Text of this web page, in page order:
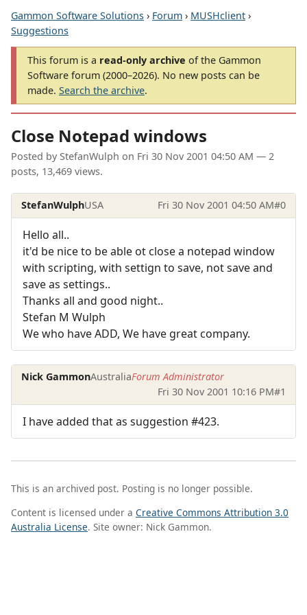
Gammon Software Solutions › Forum › MUSHclient ›
Suggestions
This forum is a read-only archive of the Gammon
Software forum (2000–2026). No new posts can be
made. Search the archive.
Close Notepad windows
Posted by StefanWulph on Fri 30 Nov 2001 04:50 AM — 2
posts, 13,469 views.
StefanWulphUSA Fri 30 Nov 2001 04:50 AM#0
Hello all..
it'd be nice to be able ot close a notepad window
with scripting, with settign to save, not save and
save as settings..
Thanks all and good night..
Stefan M Wulph
We who have ADD, We have great company.
Nick GammonAustraliaForum Administrator
Fri 30 Nov 2001 10:16 PM#1
I have added that as suggestion #423.
This is an archived post. Posting is no longer possible.
Content is licensed under a Creative Commons Attribution 3.0
Australia License. Site owner: Nick Gammon.